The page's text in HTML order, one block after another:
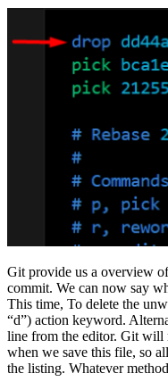
Git provide us a overview
commit. We can now say
This time, To delete the
“d”) action keyword.
line from the editor. Git will
when we save this file, so
the listing. Whatever